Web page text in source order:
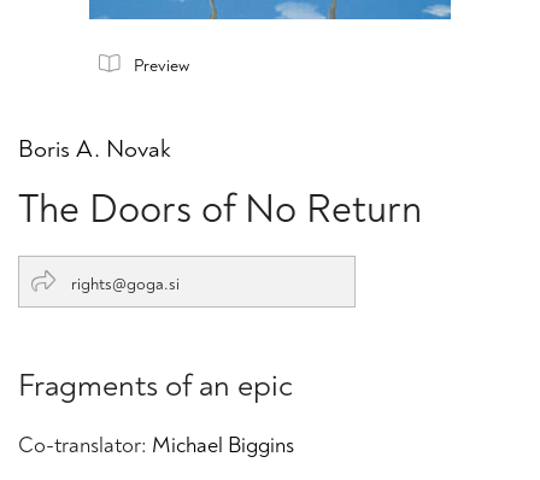
Preview
Boris A. Novak
The Doors of No Return
Fragments of an epic
Co-translator: Michael Biggins
rights@goga.si